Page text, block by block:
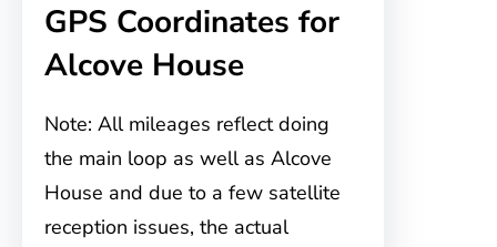
GPS Coordinates for
Alcove House
Note: All mileages reflect doing
the main loop as well as Alcove
House and due to a few satellite
reception issues, the actual